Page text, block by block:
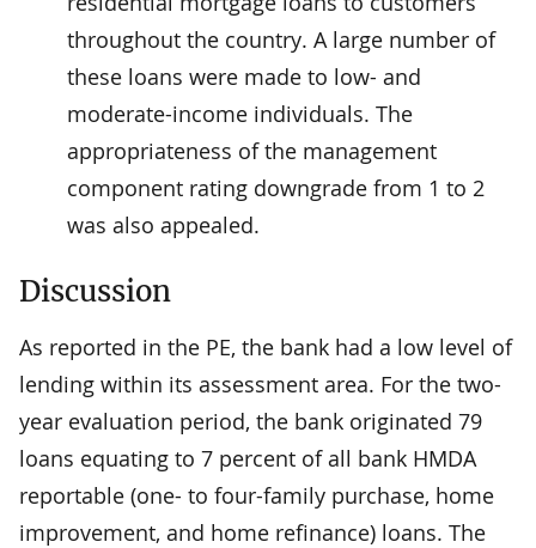
throughout the country. A large number of
these loans were made to low- and
moderate-income individuals. The
appropriateness of the management
component rating downgrade from 1 to 2
was also appealed.
Discussion
As reported in the PE, the bank had a low level of
lending within its assessment area. For the two-
year evaluation period, the bank originated 79
loans equating to 7 percent of all bank HMDA
reportable (one- to four-family purchase, home
improvement, and home refinance) loans. The